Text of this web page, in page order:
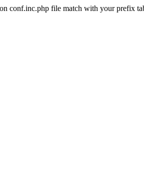
conf.inc.php file match with your prefix